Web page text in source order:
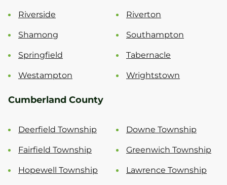
Riverside Riverton
Shamong Southampton
Springfield Tabernacle
Westampton Wrightstown
Cumberland County
Deerfield Township Downe Township
Fairfield Township Greenwich Township
Hopewell Township Lawrence Township